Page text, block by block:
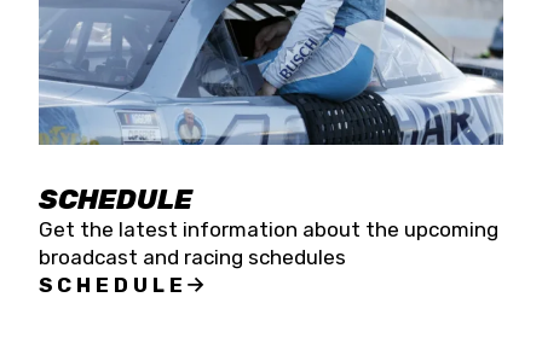
SCHEDULE
Get the latest information about the upcoming
broadcast and racing schedules
SCHEDULE